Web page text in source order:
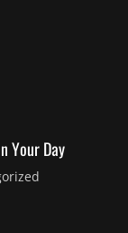
Your Day